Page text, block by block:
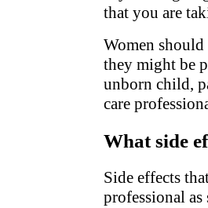
that you are
Women
they might be
unborn child,
care
What side
Side effects
professional as